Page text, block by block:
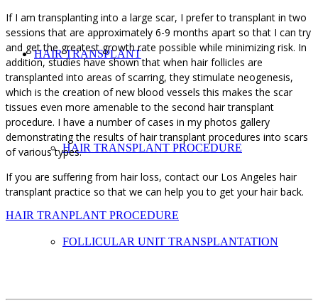
HAIR TRANSPLANT
HAIR TRANSPLANT PROCEDURE
FOLLICULAR UNIT TRANSPLANTATION
If I am transplanting into a large scar, I prefer to transplant in two
sessions that are approximately 6-9 months apart so that I can try
and get the greatest growth rate possible while minimizing risk. In
addition, studies have shown that when hair follicles are
transplanted into areas of scarring, they stimulate neogenesis,
which is the creation of new blood vessels this makes the scar
tissues even more amenable to the second hair transplant
procedure. I have a number of cases in my photos gallery
demonstrating the results of hair transplant procedures into scars
of various types.
If you are suffering from hair loss, contact our Los Angeles hair
transplant practice so that we can help you to get your hair back.
HAIR TRANPLANT PROCEDURE